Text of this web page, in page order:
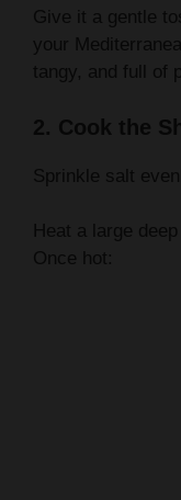
Give it a gentle
your
tangy, and full of
2. Cook the
Sprinkle salt
Heat a large
Once hot: